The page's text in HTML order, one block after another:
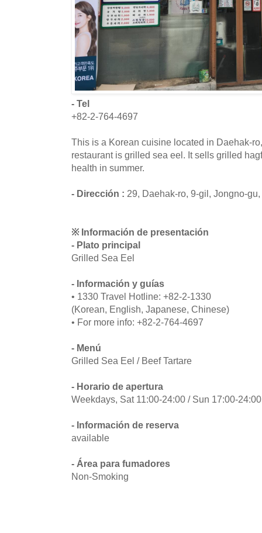
- Tel
+82-2-764-4697
This is a Korean cuisine located in Daehak-
restaurant is grilled sea eel. It sells grilled
health in summer.
- Dirección : 29, Daehak-ro, 9-gil, Jongno-
※ Información de presentación
- Plato principal
Grilled Sea Eel
- Información y guías
• 1330 Travel Hotline: +82-2-1330
(Korean, English, Japanese, Chinese)
• For more info: +82-2-764-4697
- Menú
Grilled Sea Eel / Beef Tartare
- Horario de apertura
Weekdays, Sat 11:00-24:00 / Sun 17:00-24:00
- Información de reserva
available
- Área para fumadores
Non-Smoking